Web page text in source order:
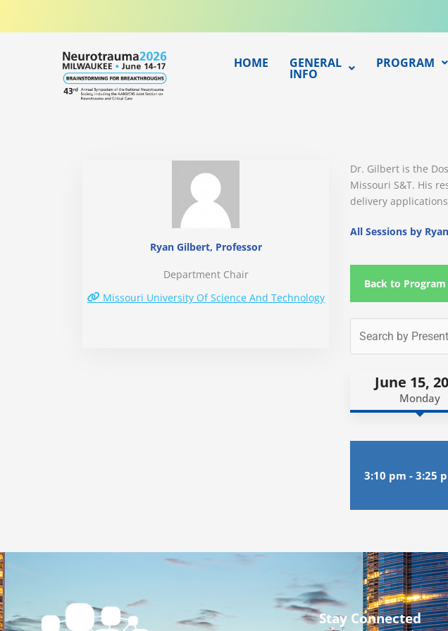
HOME GENERAL
INFO
PROGRAM
Ryan Gilbert, Professor
Department Chair
Missouri University Of Science And Technology
Dr. Gilbert is the
Missouri S&T. His
delivery
All Sessions by
Back to Program
June 15,
Monday
3:10 pm - 3:25
Stay Connected